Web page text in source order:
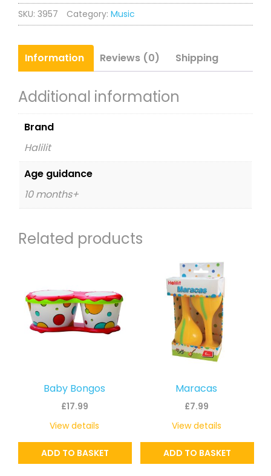
Set
SKU: 3957 Category: Music
Information Reviews (0) Shipping
Additional information
Brand
Halilit
Age guidance
10 months+
Related products
Baby Bongos
£17.99
ADD TO BASKET
View details
Maracas
£7.99
ADD TO BASKET
View details